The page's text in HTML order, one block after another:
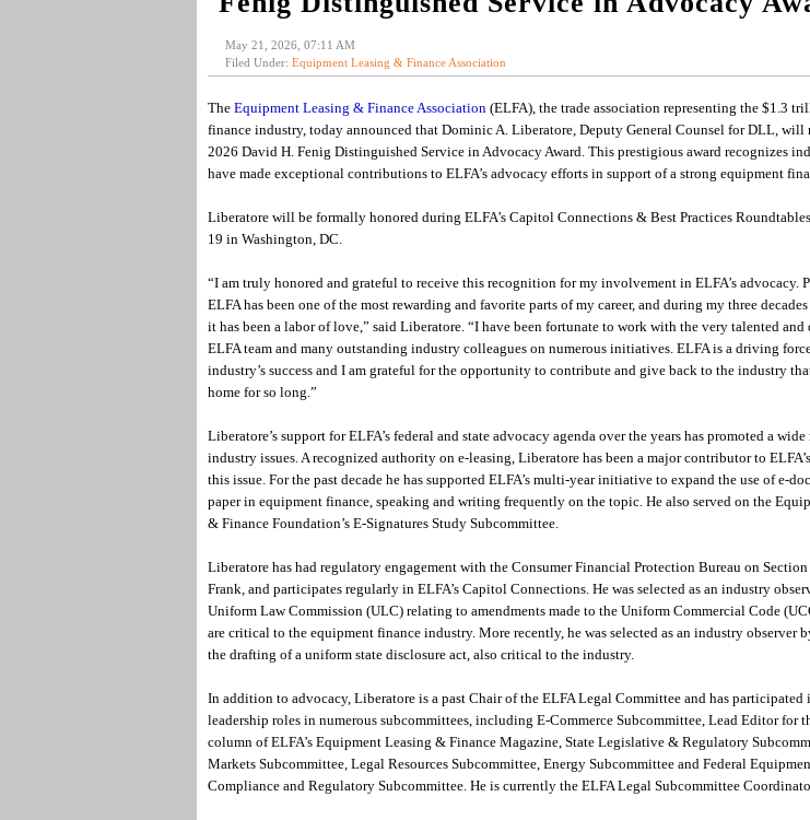
May 21, 2026, 07:11 AM
Filed Under: Equipment Leasing & Finance Association
The Equipment Leasing & Finance Association(ELFA), the trade association representing the $1.3
finance industry, today announced that Dominic A. Liberatore, Deputy General Counsel for DLL, will
2026 David H. Fenig Distinguished Service in Advocacy Award. This prestigious award recognizes
have made exceptional contributions to ELFA’s advocacy efforts in support of a strong equipment
Liberatore will be formally honored during ELFA’s Capitol Connections & Best Practices
19 in Washington, DC.
“I am truly honored and grateful to receive this recognition for my involvement in ELFA’s advocacy.
ELFA has been one of the most rewarding and favorite parts of my career, and during my three
it has been a labor of love,” said Liberatore. “I have been fortunate to work with the very talented and
ELFA team and many outstanding industry colleagues on numerous initiatives. ELFA is a driving
industry’s success and I am grateful for the opportunity to contribute and give back to the industry
home for so long.”
Liberatore’s support for ELFA’s federal and state advocacy agenda over the years has promoted a wide
industry issues. A recognized authority on e-leasing, Liberatore has been a major contributor to
this issue. For the past decade he has supported ELFA’s multi-year initiative to expand the use of e-
paper in equipment finance, speaking and writing frequently on the topic. He also served on the
& Finance Foundation’s E-Signatures Study Subcommittee.
Liberatore has had regulatory engagement with the Consumer Financial Protection Bureau on
Frank, and participates regularly in ELFA’s Capitol Connections. He was selected as an industry
Uniform Law Commission (ULC) relating to amendments made to the Uniform Commercial Code
are critical to the equipment finance industry. More recently, he was selected as an industry observer
the drafting of a uniform state disclosure act, also critical to the industry.
In addition to advocacy, Liberatore is a past Chair of the ELFA Legal Committee and has participated
leadership roles in numerous subcommittees, including E-Commerce Subcommittee, Lead Editor for
column of ELFA’s Equipment Leasing & Finance Magazine, State Legislative & Regulatory
Markets Subcommittee, Legal Resources Subcommittee, Energy Subcommittee and Federal
Compliance and Regulatory Subcommittee. He is currently the ELFA Legal Subcommittee